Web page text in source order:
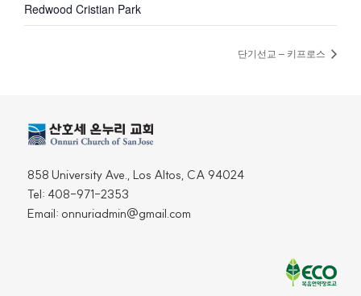
Redwood Cristian Park
단기선교 – 키프로스
858 University Ave., Los Altos, CA 94024
Tel: 408-971-2353
Email: onnuriadmin@gmail.com